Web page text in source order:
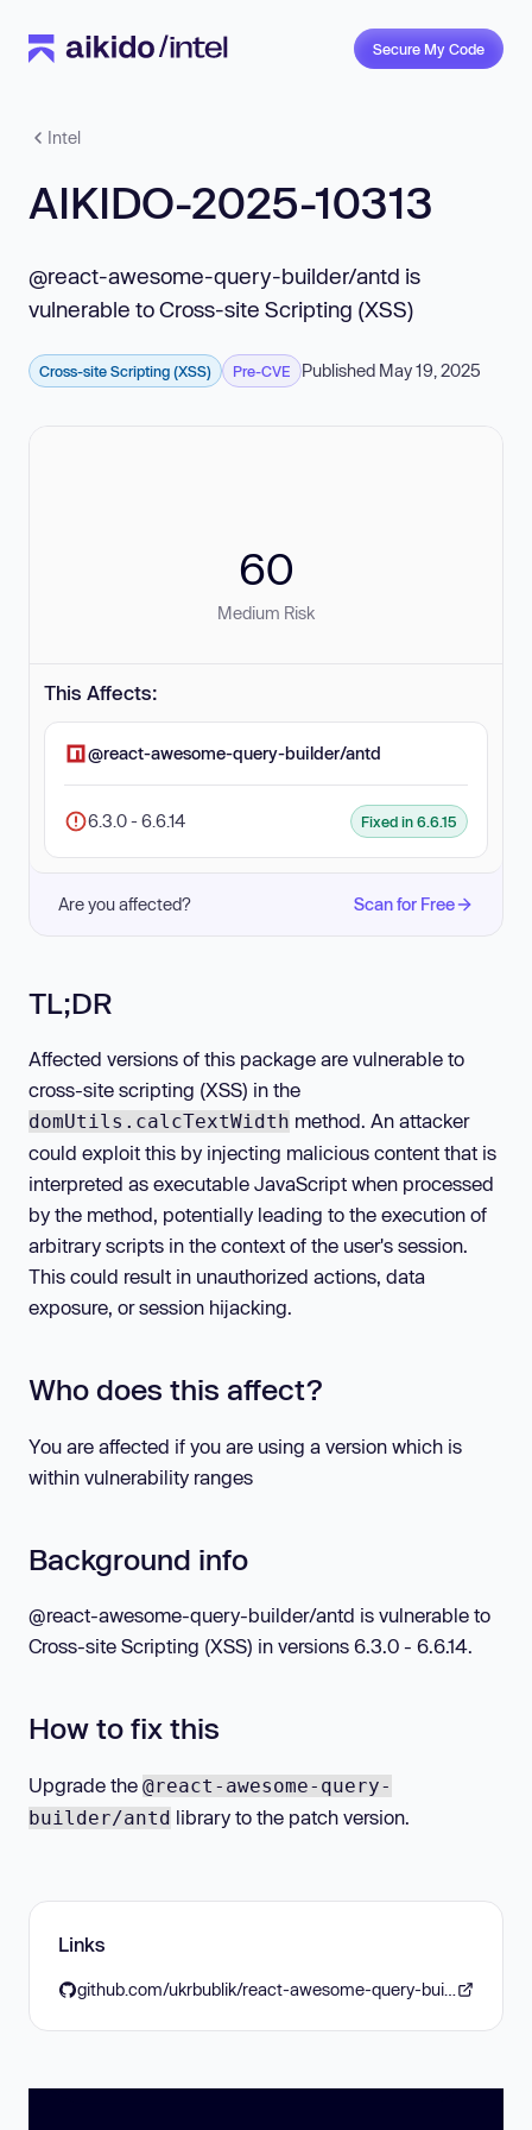
Secure My Code
Intel
AIKIDO-2025-10313
@react-awesome-query-builder/antd is
vulnerable to Cross-site Scripting (XSS)
Cross-site Scripting (XSS) Pre-CVE Published May 19, 2025
60
Medium Risk
This Affects:
@react-awesome-query-builder/antd
6.3.0 - 6.6.14 Fixed in 6.6.15
Are you affected? Scan for Free
TL;DR
Affected versions of this package are vulnerable to
cross-site scripting (XSS) in the
domUtils.calcTextWidth method. An attacker
could exploit this by injecting malicious content that is
interpreted as executable JavaScript when processed
by the method, potentially leading to the execution of
arbitrary scripts in the context of the user's session.
This could result in unauthorized actions, data
exposure, or session hijacking.
Who does this affect?
You are affected if you are using a version which is
within vulnerability ranges
Background info
@react-awesome-query-builder/antd is vulnerable to
Cross-site Scripting (XSS) in versions 6.3.0 - 6.6.14.
How to fix this
Upgrade the @react-awesome-query-
builder/antd library to the patch version.
Links